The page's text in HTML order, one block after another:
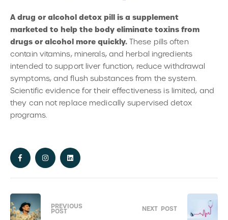
A drug or alcohol detox pill is a supplement
marketed to help the body eliminate toxins from
drugs or alcohol more quickly. These pills often
contain vitamins, minerals, and herbal ingredients
intended to support liver function, reduce withdrawal
symptoms, and flush substances from the system.
Scientific evidence for their effectiveness is limited, and
they can not replace medically supervised detox
programs.
PREVIOUS
POST NEXT POST